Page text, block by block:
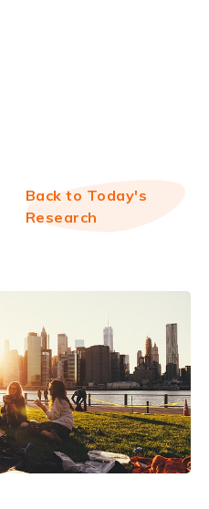
Back to Today's
Research